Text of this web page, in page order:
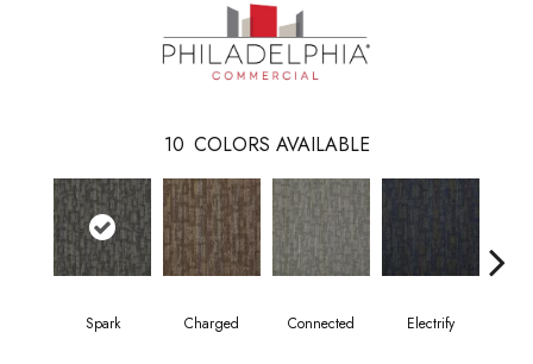
10 COLORS AVAILABLE
Spark Charged Connected Electrify